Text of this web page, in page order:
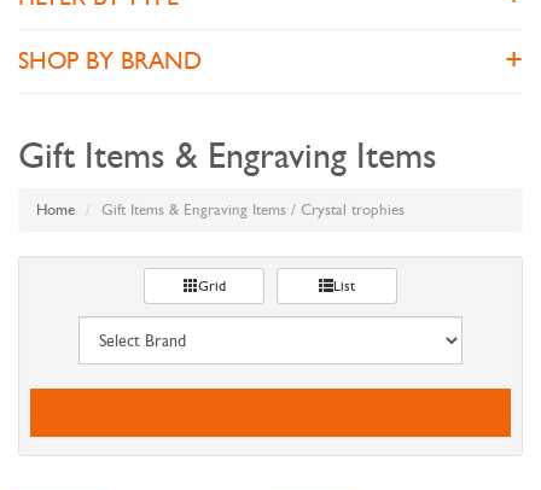
SHOP BY BRAND
Gift Items & Engraving Items
Home Gift Items & Engraving Items / Crystal trophies
Grid List